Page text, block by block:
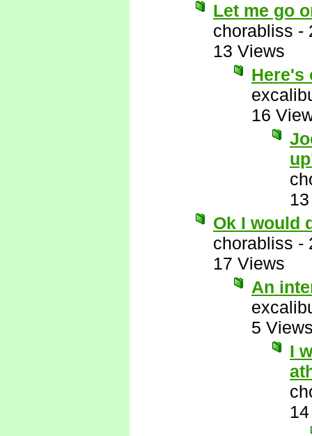
Let me go
chorabliss -
13 Views
Here's
16
Ok I would
chorabliss -
17 Views
An
5
I